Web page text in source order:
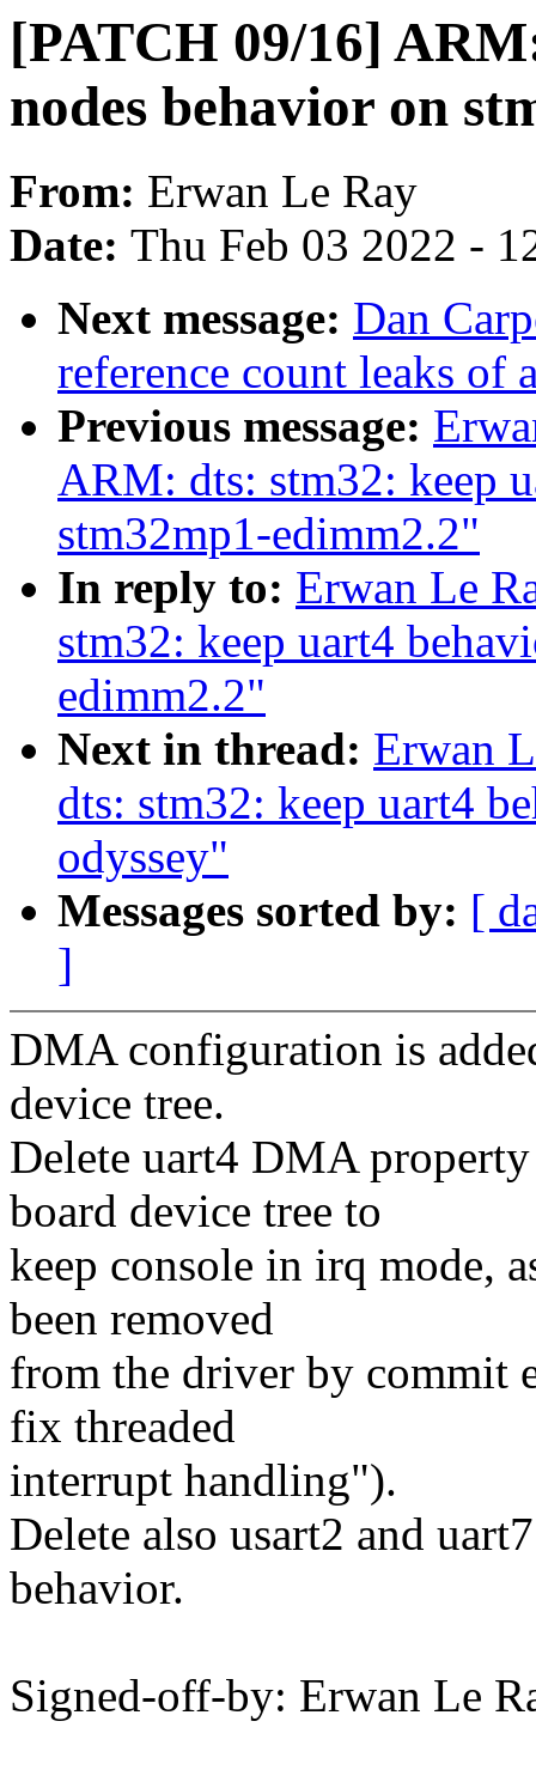
[PATCH 09/16]
nodes behavior on
From: Erwan Le Ray
Date: Thu Feb 03 2022 -
Next message: Dan
reference count leaks of
Previous message:
ARM: dts: stm32: keep
stm32mp1-edimm2.2"
In reply to: Erwan Le
stm32: keep uart4
edimm2.2"
Next in thread: Erwan
dts: stm32: keep uart4
odyssey"
Messages sorted by: [
]
DMA configuration is
device tree.
Delete uart4 DMA
board device tree to
keep console in irq mode,
been removed
from the driver by commit
fix threaded
interrupt handling").
Delete also usart2 and
behavior.
Signed-off-by: Erwan Le